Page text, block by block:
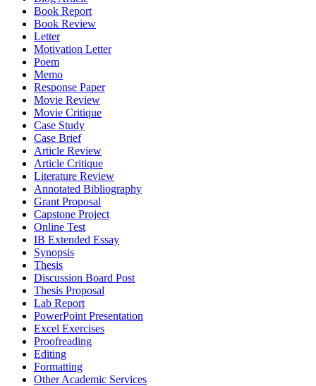
Book Report
Book Review
Letter
Motivation Letter
Poem
Memo
Response Paper
Movie Review
Movie Critique
Case Study
Case Brief
Article Review
Article Critique
Literature Review
Annotated Bibliography
Grant Proposal
Capstone Project
Online Test
IB Extended Essay
Synopsis
Thesis
Discussion Board Post
Thesis Proposal
Lab Report
PowerPoint Presentation
Excel Exercises
Proofreading
Editing
Formatting
Other Academic Services